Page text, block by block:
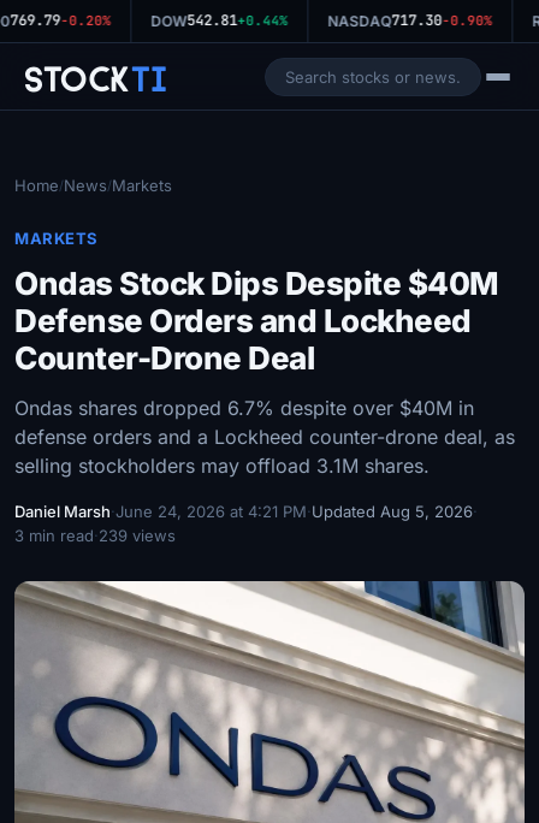
769.79-0.20% DOW542.81+0.44% NASDAQ717.30-0.90%
StockTi
Home/News/Markets
MARKETS
Ondas Stock Dips Despite $40M
Defense Orders and Lockheed
Counter-Drone Deal
Ondas shares dropped 6.7% despite over $40M in
defense orders and a Lockheed counter-drone deal, as
selling stockholders may offload 3.1M shares.
Daniel Marsh·June 24, 2026 at 4:21 PM·Updated Aug 5, 2026·
3 min read·239 views